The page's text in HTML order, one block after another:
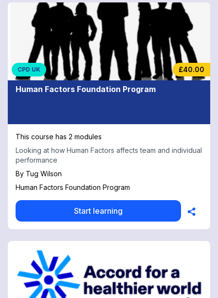
CPD UK £40.00
Human Factors Foundation Program
This course has 2 modules
Looking at how Human Factors affects team and individual
performance
By Tug Wilson
Human Factors Foundation Program
Start learning